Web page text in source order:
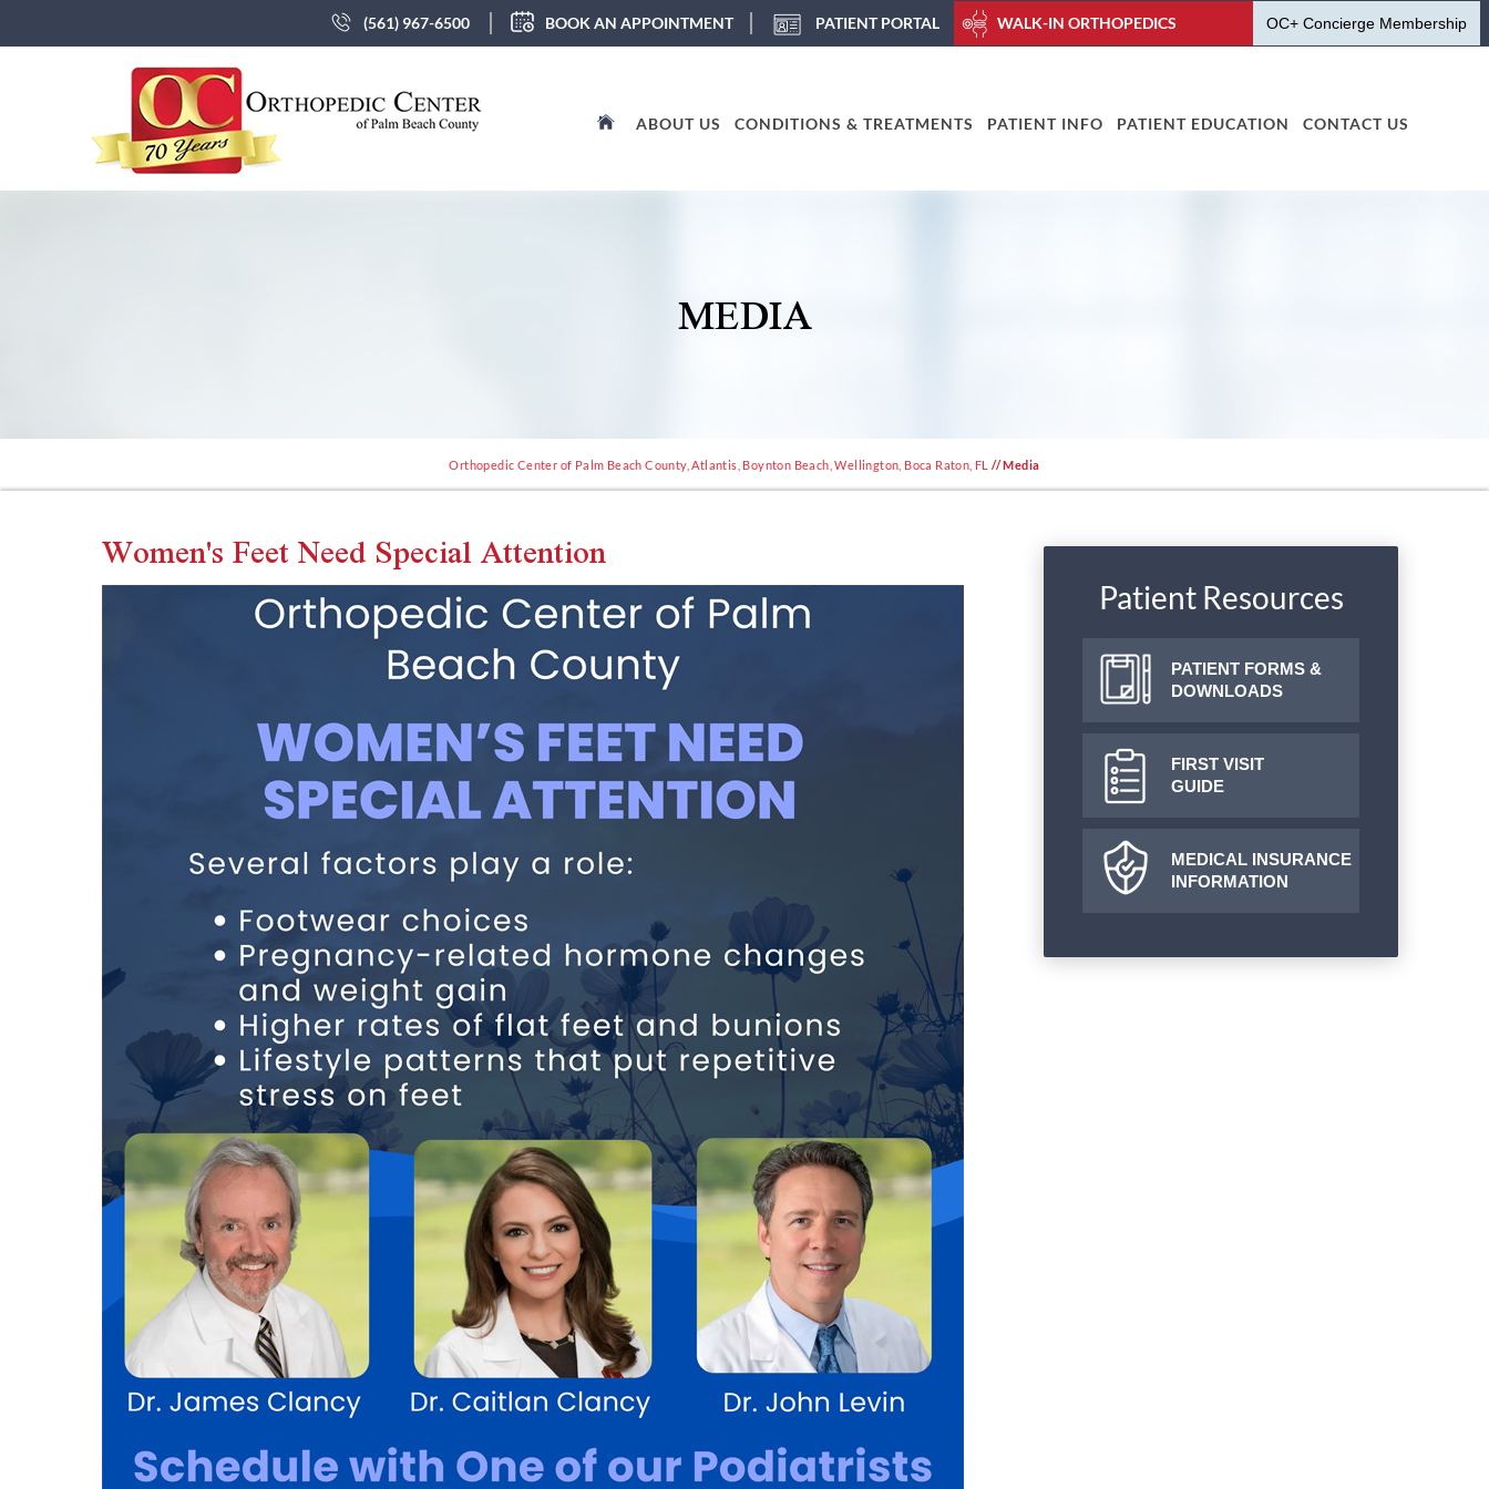
(561) 967-6500 BOOK AN APPOINTMENT PATIENT PORTAL WALK-IN ORTHOPEDICS OC+ Concierge Membership
ABOUT US CONDITIONS & TREATMENTS PATIENT INFO PATIENT EDUCATION CONTACT US
MEDIA
Orthopedic Center of Palm Beach County, Atlantis, Boynton Beach, Wellington, Boca Raton, FL // Media
Women's Feet Need Special Attention
Patient Resources
PATIENT FORMS &
DOWNLOADS
FIRST VISIT
GUIDE
MEDICAL INSURANCE
INFORMATION